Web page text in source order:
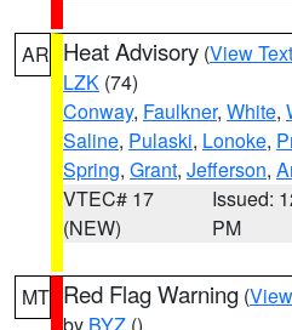
AR Heat Advisory (View Text
LZK (74)
Conway, Faulkner, White,
Saline, Pulaski, Lonoke,
Spring, Grant, Jefferson,
VTEC# 17
(NEW)
Issued:
PM
MT Red Flag Warning (